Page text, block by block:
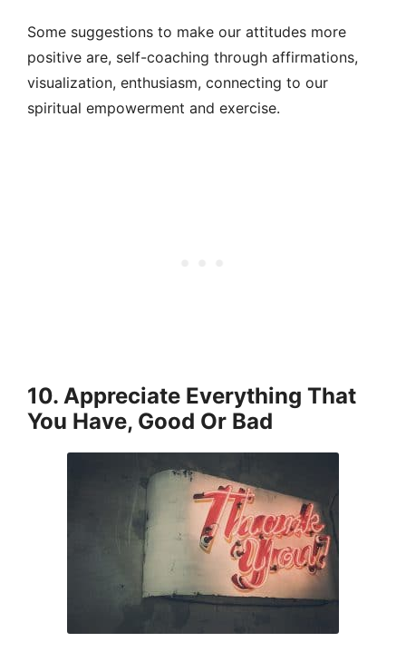
Some suggestions to make our attitudes more
positive are, self-coaching through affirmations,
visualization, enthusiasm, connecting to our
spiritual empowerment and exercise.
10. Appreciate Everything That
You Have, Good Or Bad